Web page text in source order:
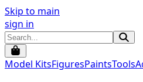
Skip to main
sign in
Model KitsFiguresPaintsTools